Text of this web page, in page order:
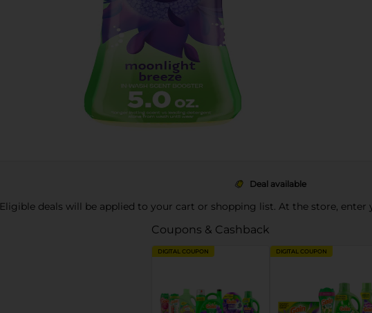
Deal available
Eligible deals will be applied to your cart or shopping list. At the store,
Coupons & Cashback
DIGITAL COUPON DIGITAL COUPON